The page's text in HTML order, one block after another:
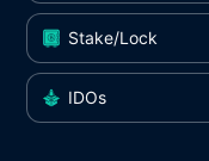
Stake/Lock
IDOs